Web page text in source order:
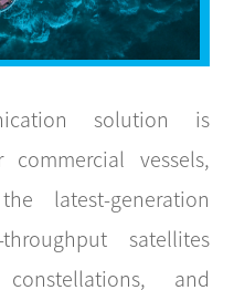
solution is
vessels,
latest-generation
satellites
and